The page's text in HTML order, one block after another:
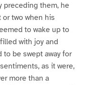
preceding them, he
or two when his
to wake up to
with joy and
be swept away for
as it were,
more than a